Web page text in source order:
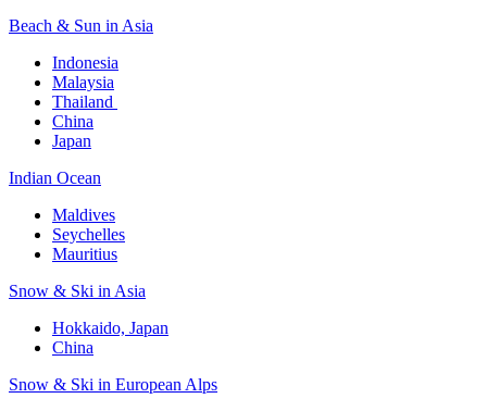
Beach & Sun in Asia​
Indonesia​
Malaysia​
Thailand ​
China
Japan
Indian Ocean​
Maldives​
Seychelles​
Mauritius​
Snow & Ski in Asia​
Hokkaido, Japan​
China
Snow & Ski in European Alps​